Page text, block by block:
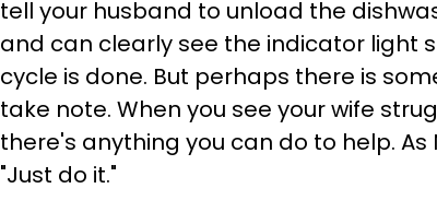
tell your husband to unload the
and can clearly see the indicator light
cycle is done. But perhaps there is
take note. When you see your wife
there's anything you can do to help. As
"Just do it."